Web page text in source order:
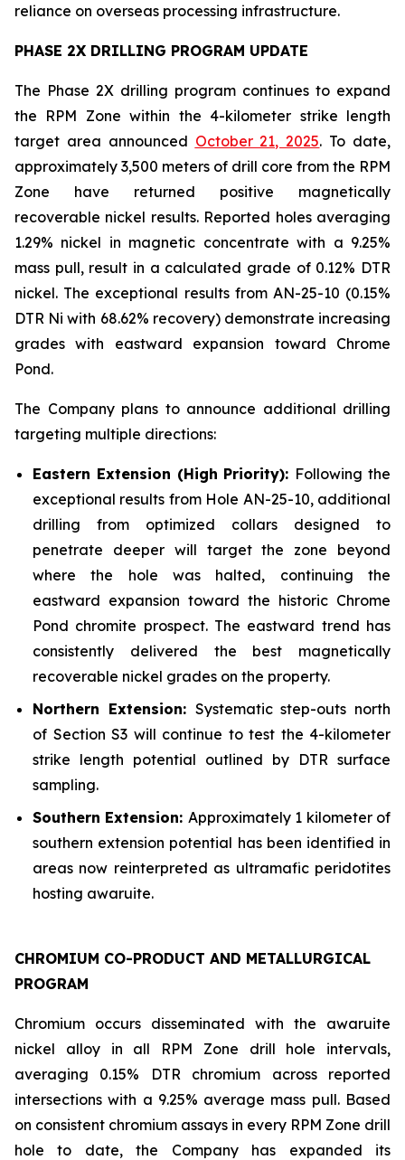
reliance on overseas processing infrastructure.
PHASE 2X DRILLING PROGRAM UPDATE
The Phase 2X drilling program continues to expand
the RPM Zone within the 4-kilometer strike length
target area announced October 21, 2025. To date,
approximately 3,500 meters of drill core from the RPM
Zone have returned positive magnetically
recoverable nickel results. Reported holes averaging
1.29% nickel in magnetic concentrate with a 9.25%
mass pull, result in a calculated grade of 0.12% DTR
nickel. The exceptional results from AN-25-10 (0.15%
DTR Ni with 68.62% recovery) demonstrate increasing
grades with eastward expansion toward Chrome
Pond.
The Company plans to announce additional drilling
targeting multiple directions:
Eastern Extension (High Priority): Following the
exceptional results from Hole AN-25-10, additional
drilling from optimized collars designed to
penetrate deeper will target the zone beyond
where the hole was halted, continuing the
eastward expansion toward the historic Chrome
Pond chromite prospect. The eastward trend has
consistently delivered the best magnetically
recoverable nickel grades on the property.
Northern Extension: Systematic step-outs north
of Section S3 will continue to test the 4-kilometer
strike length potential outlined by DTR surface
sampling.
Southern Extension: Approximately 1 kilometer of
southern extension potential has been identified in
areas now reinterpreted as ultramafic peridotites
hosting awaruite.
CHROMIUM CO-PRODUCT AND METALLURGICAL
PROGRAM
Chromium occurs disseminated with the awaruite
nickel alloy in all RPM Zone drill hole intervals,
averaging 0.15% DTR chromium across reported
intersections with a 9.25% average mass pull. Based
on consistent chromium assays in every RPM Zone drill
hole to date, the Company has expanded its